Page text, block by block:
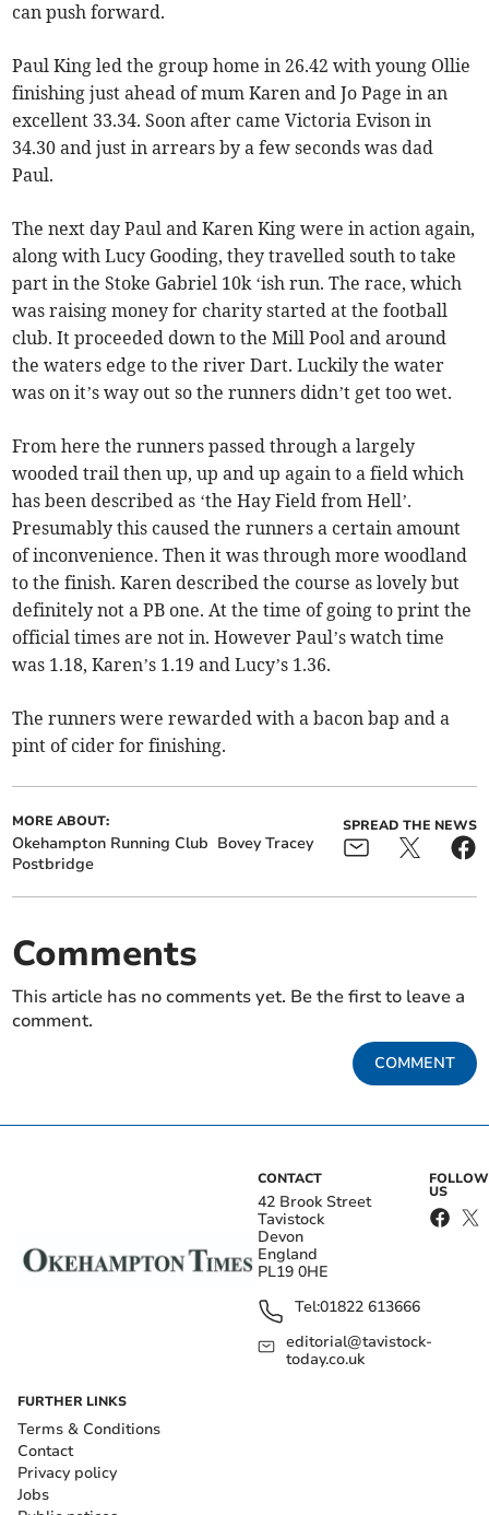
can push forward.
Paul King led the group home in 26.42 with young Ollie
finishing just ahead of mum Karen and Jo Page in an
excellent 33.34. Soon after came Victoria Evison in
34.30 and just in arrears by a few seconds was dad
Paul.
The next day Paul and Karen King were in action again,
along with Lucy Gooding, they travelled south to take
part in the Stoke Gabriel 10k ‘ish run. The race, which
was raising money for charity started at the football
club. It proceeded down to the Mill Pool and around
the waters edge to the river Dart. Luckily the water
was on it’s way out so the runners didn’t get too wet.
From here the runners passed through a largely
wooded trail then up, up and up again to a field which
has been described as ‘the Hay Field from Hell’.
Presumably this caused the runners a certain amount
of inconvenience. Then it was through more woodland
to the finish. Karen described the course as lovely but
definitely not a PB one. At the time of going to print the
official times are not in. However Paul’s watch time
was 1.18, Karen’s 1.19 and Lucy’s 1.36.
The runners were rewarded with a bacon bap and a
pint of cider for finishing.
MORE ABOUT:
Okehampton Running Club Bovey Tracey
Postbridge
SPREAD THE NEWS
Comments
This article has no comments yet. Be the first to leave a
comment.
COMMENT
CONTACT
42 Brook Street
Tavistock
Devon
England
PL19 0HE
Tel:01822 613666
editorial@tavistock-
today.co.uk
FOLLOW
US
FURTHER LINKS
Terms & Conditions
Contact
Privacy policy
Jobs